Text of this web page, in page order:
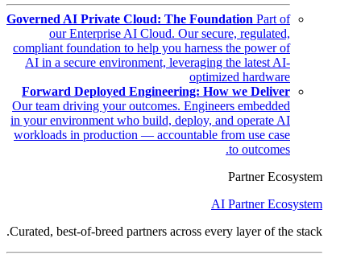
Governed AI Private Cloud: The Foundation Part of
our Enterprise AI Cloud. Our secure, regulated,
compliant foundation to help you harness the power of
AI in a secure environment, leveraging the latest AI-
optimized hardware
Forward Deployed Engineering: How we Deliver
Our team driving your outcomes. Engineers embedded
in your environment who build, deploy, and operate AI
workloads in production — accountable from use case
to outcomes.
Partner Ecosystem
AI Partner Ecosystem
Curated, best-of-breed partners across every layer of the stack.